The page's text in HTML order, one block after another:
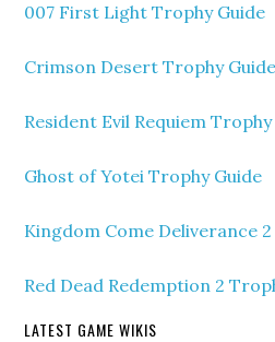
007 First Light Trophy Guide
Crimson Desert Trophy Guide
Resident Evil Requiem
Ghost of Yotei Trophy Guide
Kingdom Come Deliverance
Red Dead Redemption 2
LATEST GAME WIKIS